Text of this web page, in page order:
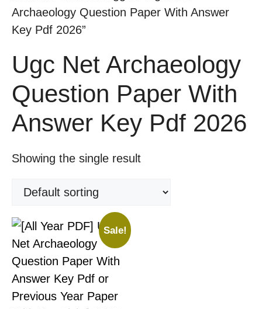
Archaeology Question Paper With Answer
Key Pdf 2026”
Ugc Net Archaeology
Question Paper With
Answer Key Pdf 2026
Showing the single result
Sale!